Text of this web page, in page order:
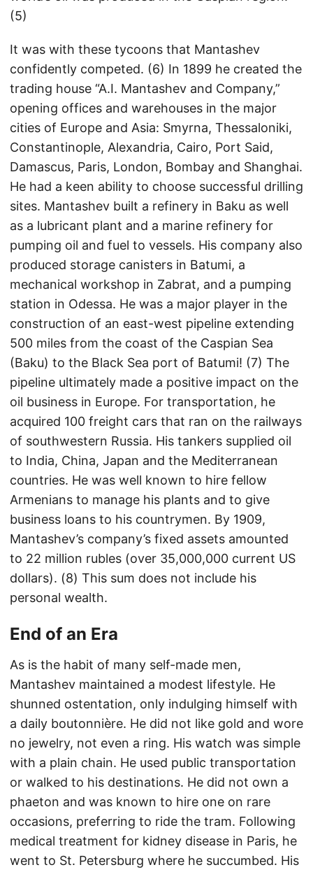
(5)
It was with these tycoons that Mantashev
confidently competed. (6) In 1899 he created the
trading house “A.I. Mantashev and Company,”
opening offices and warehouses in the major
cities of Europe and Asia: Smyrna, Thessaloniki,
Constantinople, Alexandria, Cairo, Port Said,
Damascus, Paris, London, Bombay and Shanghai.
He had a keen ability to choose successful drilling
sites. Mantashev built a refinery in Baku as well
as a lubricant plant and a marine refinery for
pumping oil and fuel to vessels. His company also
produced storage canisters in Batumi, a
mechanical workshop in Zabrat, and a pumping
station in Odessa. He was a major player in the
construction of an east-west pipeline extending
500 miles from the coast of the Caspian Sea
(Baku) to the Black Sea port of Batumi! (7) The
pipeline ultimately made a positive impact on the
oil business in Europe. For transportation, he
acquired 100 freight cars that ran on the railways
of southwestern Russia. His tankers supplied oil
to India, China, Japan and the Mediterranean
countries. He was well known to hire fellow
Armenians to manage his plants and to give
business loans to his countrymen. By 1909,
Mantashev’s company’s fixed assets amounted
to 22 million rubles (over 35,000,000 current US
dollars). (8) This sum does not include his
personal wealth.
End of an Era
As is the habit of many self-made men,
Mantashev maintained a modest lifestyle. He
shunned ostentation, only indulging himself with
a daily boutonnière. He did not like gold and wore
no jewelry, not even a ring. His watch was simple
with a plain chain. He used public transportation
or walked to his destinations. He did not own a
phaeton and was known to hire one on rare
occasions, preferring to ride the tram. Following
medical treatment for kidney disease in Paris, he
went to St. Petersburg where he succumbed. His